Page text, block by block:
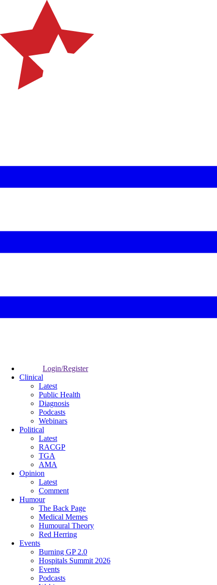
Login/Register
Clinical
Latest
Public Health
Diagnosis
Podcasts
Webinars
Political
Latest
RACGP
TGA
AMA
Opinion
Latest
Comment
Humour
The Back Page
Medical Memes
Humoural Theory
Red Herring
Events
Burning GP 2.0
Hospitals Summit 2026
Events
Podcasts